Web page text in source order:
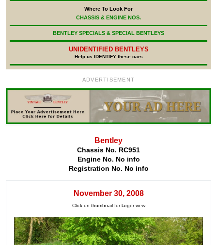
Where To Look For
CHASSIS & ENGINE NOS.
BENTLEY SPECIALS & SPECIAL BENTLEYS
UNIDENTIFIED BENTLEYS
Help us IDENTIFY these cars
ADVERTISEMENT
Bentley
Chassis No. RC951
Engine No. No info
Registration No. No info
November 30, 2008
Click on thumbnail for larger view